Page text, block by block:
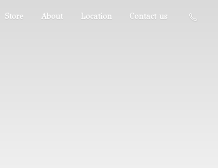
Store About Location Contact us